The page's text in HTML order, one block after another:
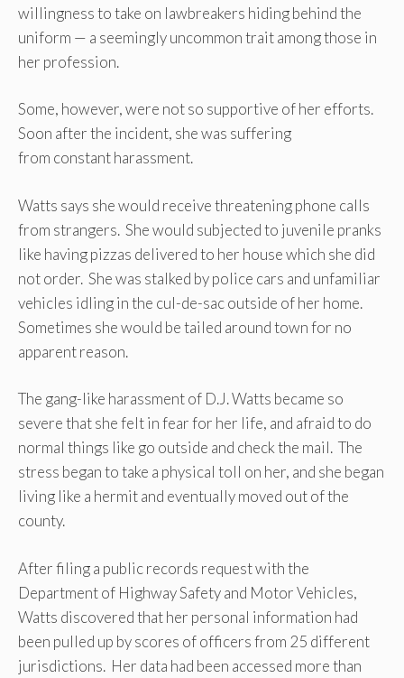
willingness to take on lawbreakers hiding behind the
uniform — a seemingly uncommon trait among those in
her profession.
Some, however, were not so supportive of her efforts.
Soon after the incident, she was suffering
from constant harassment.
Watts says she would receive threatening phone calls
from strangers. She would subjected to juvenile pranks
like having pizzas delivered to her house which she did
not order. She was stalked by police cars and unfamiliar
vehicles idling in the cul-de-sac outside of her home.
Sometimes she would be tailed around town for no
apparent reason.
The gang-like harassment of D.J. Watts became so
severe that she felt in fear for her life, and afraid to do
normal things like go outside and check the mail. The
stress began to take a physical toll on her, and she began
living like a hermit and eventually moved out of the
county.
After filing a public records request with the
Department of Highway Safety and Motor Vehicles,
Watts discovered that her personal information had
been pulled up by scores of officers from 25 different
jurisdictions. Her data had been accessed more than